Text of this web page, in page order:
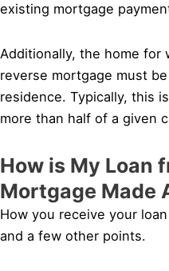
existing mortgage
Additionally, the home for
reverse mortgage must
residence. Typically, this
more than half of a given
How is My Loan
Mortgage Made
How you receive your
and a few other points.